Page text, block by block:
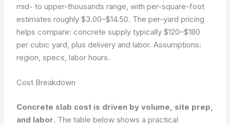
mid- to upper-thousands range, with per-square-foot
estimates roughly $3.00–$14.50. The per-yard pricing
helps compare: concrete supply typically $120–$180
per cubic yard, plus delivery and labor.Assumptions:
region, specs, labor hours.
Cost Breakdown
Concrete slab cost is driven by volume, site prep,
and labor. The table below shows a practical